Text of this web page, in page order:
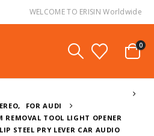
WELCOME TO ERISIN Worldwide
0
,
FOR AUDI
REMOVAL TOOL LIGHT OPENER
STEEL PRY LEVER CAR AUDIO